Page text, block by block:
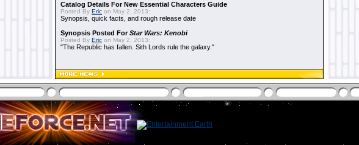
Catalog Details For New Essential Characters Guide
Posted By Eric on May 2, 2013:
Synopsis, quick facts, and rough release date
Synopsis Posted ForStar Wars: Kenobi
Posted By Eric on May 2, 2013:
"The Republic has fallen. Sith Lords rule the galaxy."